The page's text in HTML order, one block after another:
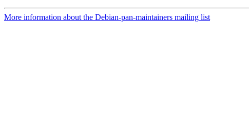
More information about the Debian-pan-maintainers mailing list